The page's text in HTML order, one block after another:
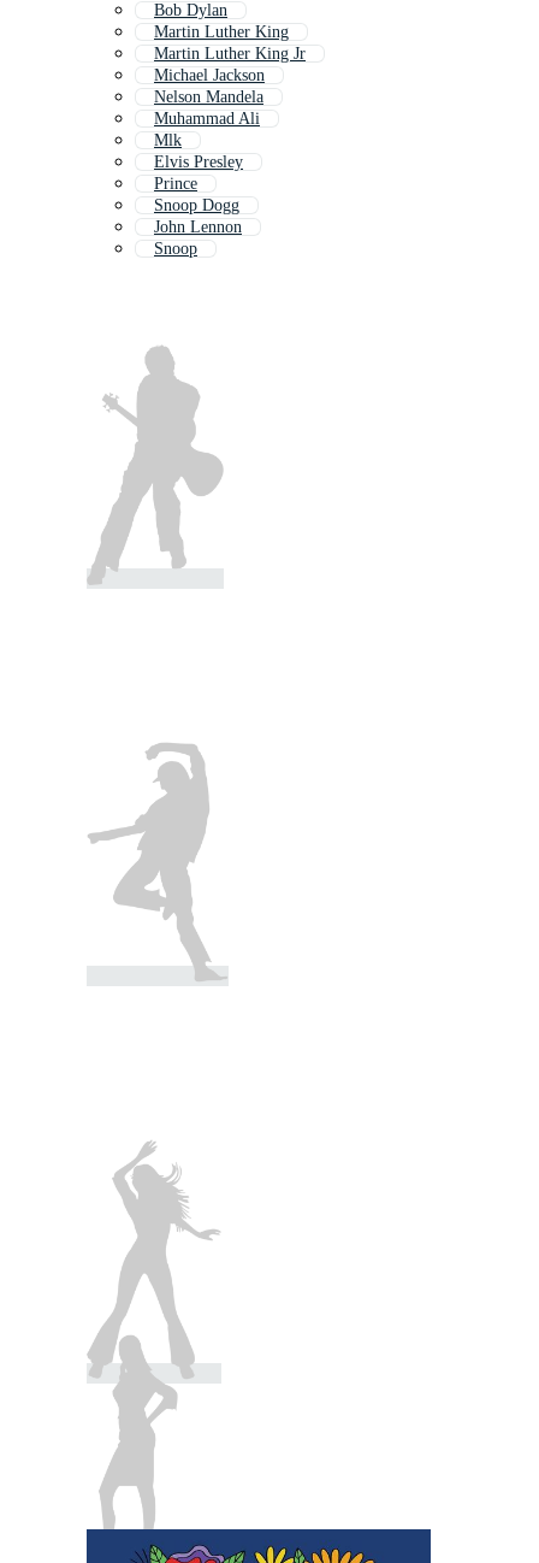
Bob Dylan
Martin Luther King
Martin Luther King Jr
Michael Jackson
Nelson Mandela
Muhammad Ali
Mlk
Elvis Presley
Prince
Snoop Dogg
John Lennon
Snoop